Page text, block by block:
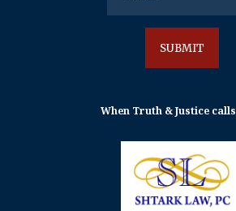
When Truth & Justice calls